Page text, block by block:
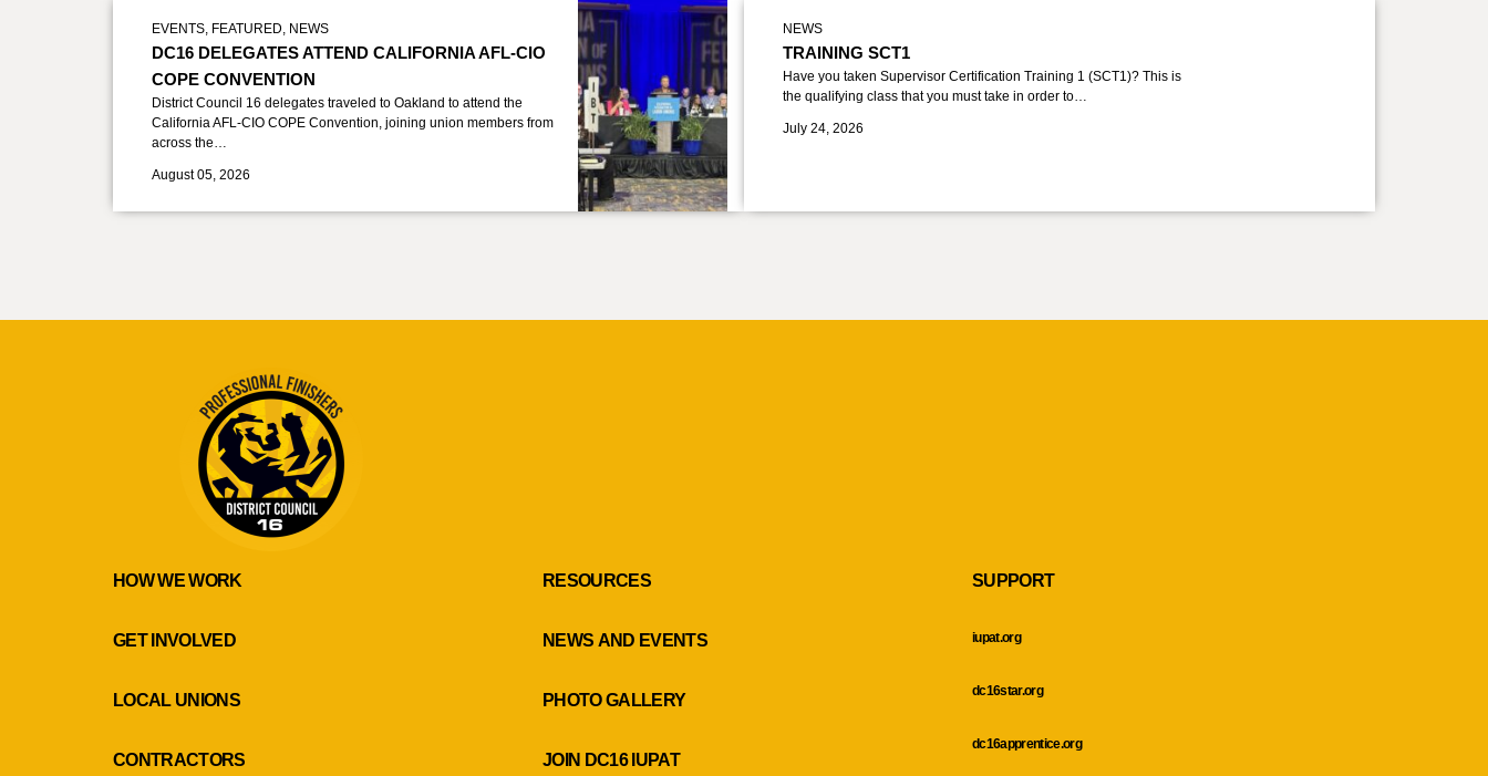
EVENTS, FEATURED, NEWS
DC16 DELEGATES ATTEND CALIFORNIA AFL-CIO
COPE CONVENTION
District Council 16 delegates traveled to Oakland to attend the
California AFL-CIO COPE Convention, joining union members from
across the…
August 05, 2026
NEWS
TRAINING SCT1
Have you taken Supervisor Certification Training 1 (SCT1)? This is
the qualifying class that you must take in order to…
July 24, 2026
HOW WE WORK
GET INVOLVED
LOCAL UNIONS
CONTRACTORS
RESOURCES
NEWS AND EVENTS
PHOTO GALLERY
JOIN DC16 IUPAT
SUPPORT
iupat.org
dc16star.org
dc16apprentice.org